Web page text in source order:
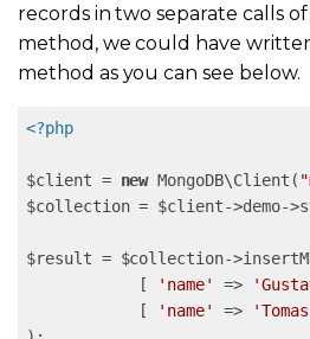
records in two separate calls
method, we could have
method as you can see below.
<?php
$client = new MongoDB\Client(
$collection = $client->demo-
$result = $collection-
            [
'name' =>
            [
'name' =>